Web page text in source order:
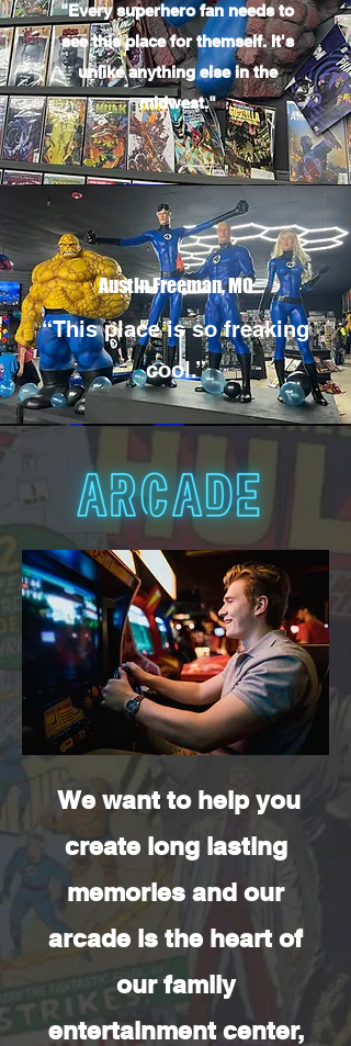
"Every superhero fan needs to
see this place for themself. It's
unlike anything else in the
midwest."
Austin Freeman, MO
“This place is so freaking
cool.”
We want to help you
create long lasting
memories and our
arcade is the heart of
our family
entertainment center,